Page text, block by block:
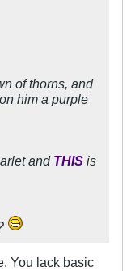
of thorns, and
him a purple
and THIS is
You lack basic